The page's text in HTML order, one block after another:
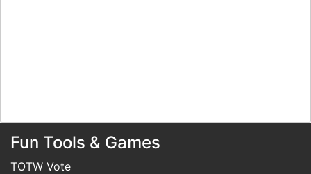
Fun Tools & Games
TOTW Vote